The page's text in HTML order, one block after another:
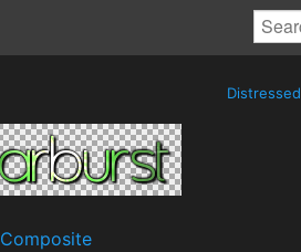
Distressed
Composite